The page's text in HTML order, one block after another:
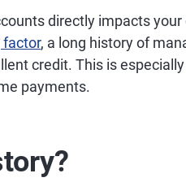
directly impacts your
factor, a long history of
credit. This is
payments.